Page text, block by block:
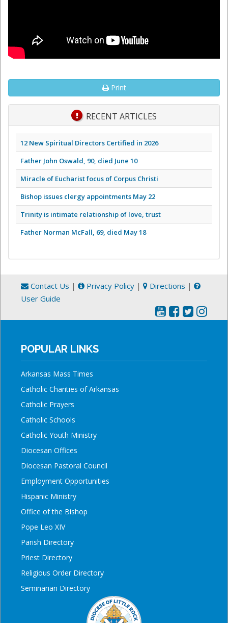
Print
RECENT ARTICLES
12 New Spiritual Directors Certified in 2026
Father John Oswald, 90, died June 10
Miracle of Eucharist focus of Corpus Christi
Bishop issues clergy appointments May 22
Trinity is intimate relationship of love, trust
Father Norman McFall, 69, died May 18
Contact Us | Privacy Policy | Directions |
User Guide
POPULAR LINKS
Arkansas Mass Times
Catholic Charities of Arkansas
Catholic Prayers
Catholic Schools
Catholic Youth Ministry
Diocesan Offices
Diocesan Pastoral Council
Employment Opportunities
Hispanic Ministry
Office of the Bishop
Pope Leo XIV
Parish Directory
Priest Directory
Religious Order Directory
Seminarian Directory